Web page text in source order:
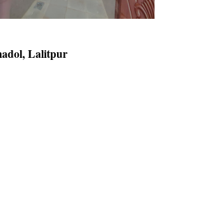
Lalitpur